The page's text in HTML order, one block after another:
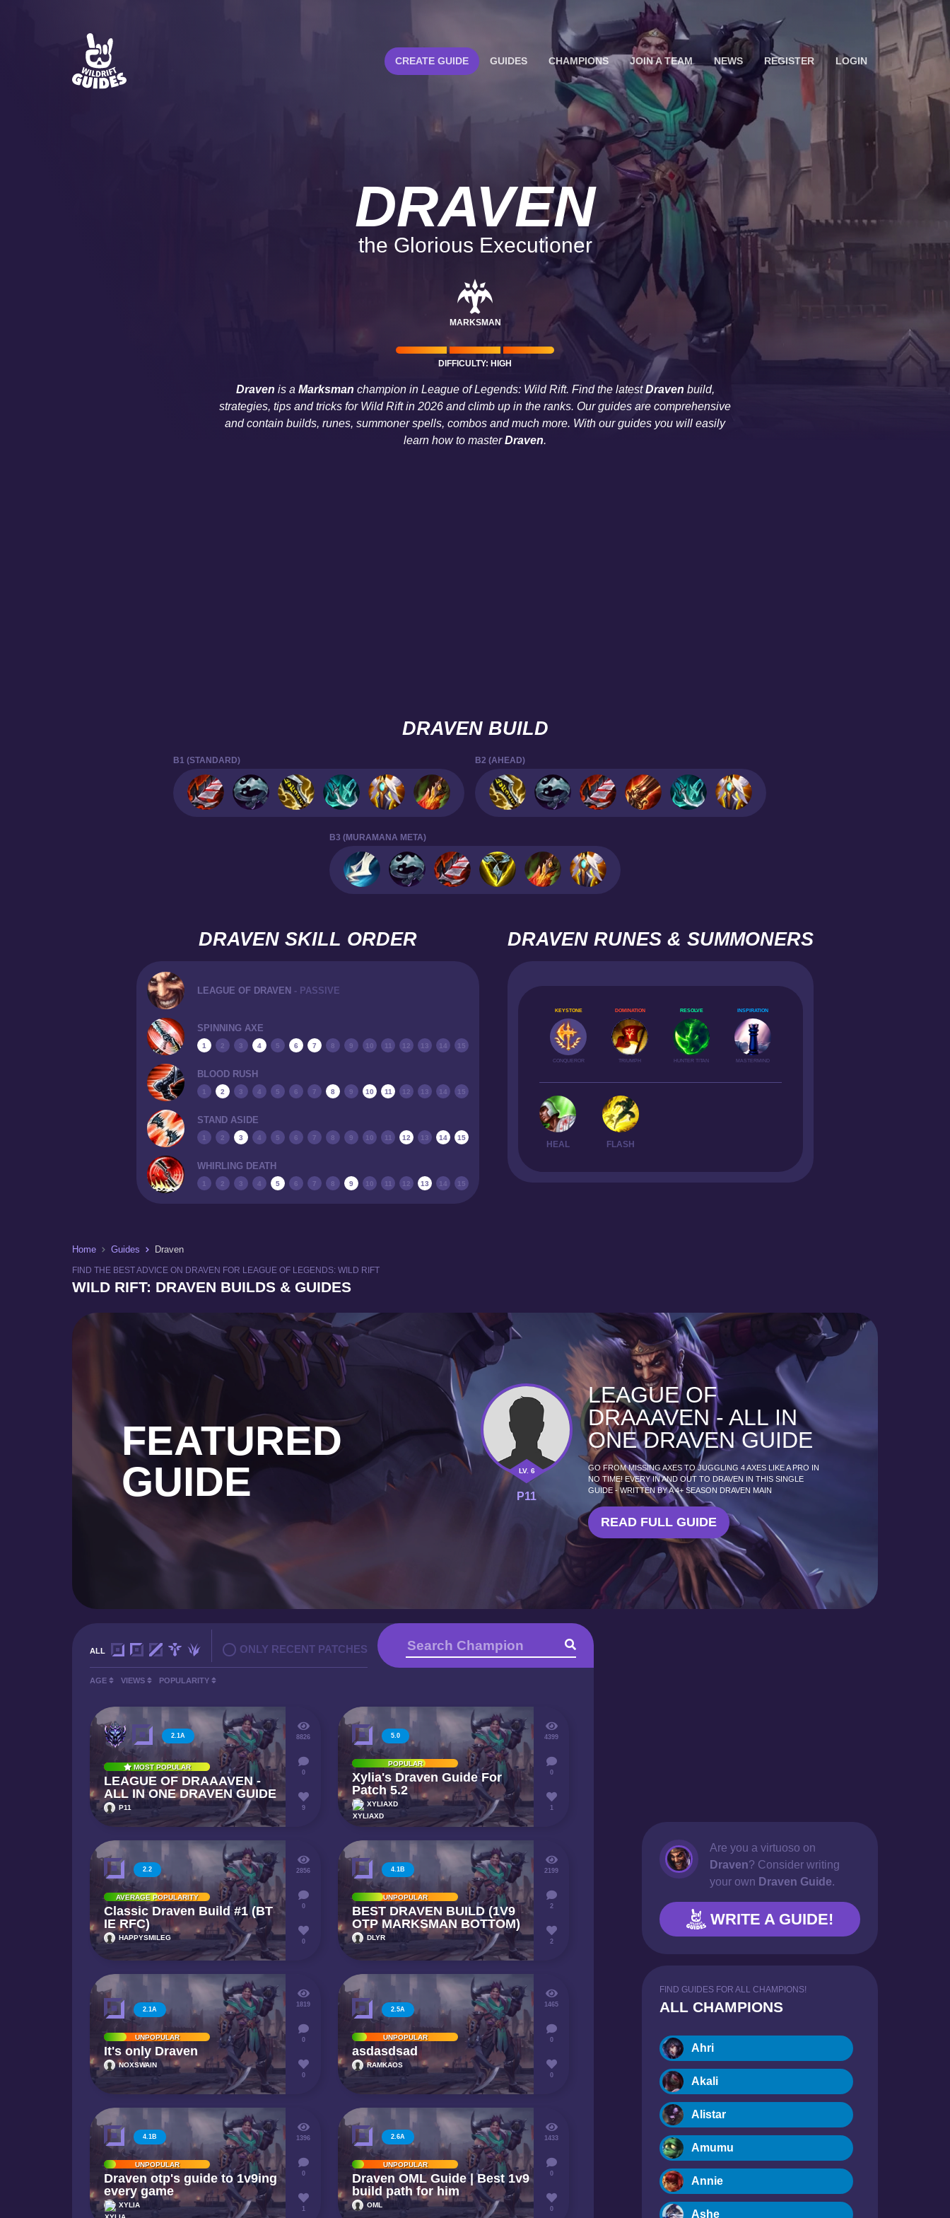
CREATE GUIDE GUIDES CHAMPIONS JOIN A TEAM NEWS REGISTER LOGIN
DRAVEN
the Glorious Executioner
MARKSMAN
DIFFICULTY: HIGH
Draven is a Marksman champion in League of Legends: Wild Rift. Find the latestDraven build,
strategies, tips and tricks for Wild Rift in 2026 and climb up in the ranks. Our guides are comprehensive
and contain builds, runes, summoner spells, combos and much more. With our guides you will easily
learn how to masterDraven.
DRAVEN BUILD
B1 (STANDARD) B2 (AHEAD)
B3 (MURAMANA META)
DRAVEN SKILL ORDER
LEAGUE OF DRAVEN - PASSIVE
SPINNING AXE
1 2 3 4 5 6 7 8 9 10 11 12 13 14 15
BLOOD RUSH
1 2 3 4 5 6 7 8 9 10 11 12 13 14 15
STAND ASIDE
1 2 3 4 5 6 7 8 9 10 11 12 13 14 15
WHIRLING DEATH
1 2 3 4 5 6 7 8 9 10 11 12 13 14 15
DRAVEN RUNES & SUMMONERS
KEYSTONE
CONQUEROR
DOMINATION
TRIUMPH
RESOLVE
HUNTER TITAN
INSPIRATION
MASTERMIND
HEAL FLASH
Home Guides Draven
FIND THE BEST ADVICE ON DRAVEN FOR LEAGUE OF LEGENDS: WILD RIFT
WILD RIFT: DRAVEN BUILDS & GUIDES
FEATURED
GUIDE
LV. 6
P11
LEAGUE OF
DRAAAVEN - ALL IN
ONE DRAVEN GUIDE
GO FROM MISSING AXES TO JUGGLING 4 AXES LIKE A PRO IN
NO TIME! EVERY IN AND OUT TO DRAVEN IN THIS SINGLE
GUIDE - WRITTEN BY A 4+ SEASON DRAVEN MAIN
READ FULL GUIDE
ALL ONLY RECENT PATCHES
AGE VIEWS POPULARITY
2.1A
MOST POPULAR
LEAGUE OF DRAAAVEN -
ALL IN ONE DRAVEN GUIDE
P11
8826
0
9
5.0
POPULAR
Xylia's Draven Guide For
Patch 5.2
XYLIAXD
4399
0
1
2.2
AVERAGE POPULARITY
Classic Draven Build #1 (BT
IE RFC)
HAPPYSMILEG
2856
0
0
4.1B
UNPOPULAR
BEST DRAVEN BUILD (1V9
OTP MARKSMAN BOTTOM)
DLYR
2199
2
2
2.1A
UNPOPULAR
It's only Draven
NOXSWAIN
1819
0
0
2.5A
UNPOPULAR
asdasdsad
RAMKAOS
1465
0
0
4.1B
UNPOPULAR
Draven otp's guide to 1v9ing
every game
XYLIA
1396
0
1
2.6A
UNPOPULAR
Draven OML Guide | Best 1v9
build path for him
OML
1433
0
0
Are you a virtuoso on
Draven? Consider writing
your own Draven Guide.
WRITE A GUIDE!
FIND GUIDES FOR ALL CHAMPIONS!
ALL CHAMPIONS
Ahri
Akali
Alistar
Amumu
Annie
Ashe